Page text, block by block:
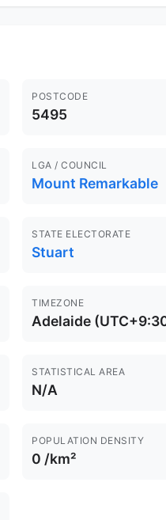
POSTCODE
5495
LGA / COUNCIL
Mount Remarkable
STATE ELECTORATE
Stuart
TIMEZONE
Adelaide
STATISTICAL AREA
N/A
POPULATION DENSITY
0 /km²